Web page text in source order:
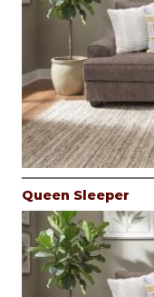
Queen Sleeper